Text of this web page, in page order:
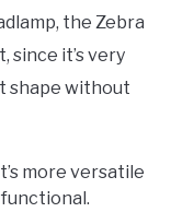
the Zebra
since it’s very
shape without
more versatile
functional.